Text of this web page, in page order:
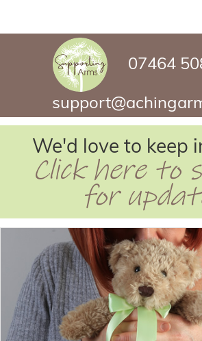
07464
We'd love to keep
Click here to
for